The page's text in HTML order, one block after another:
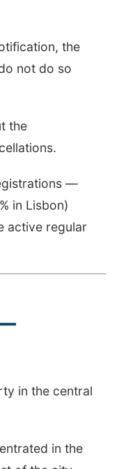
the
not do so
the
—
in Lisbon)
active regular
in the central
in the